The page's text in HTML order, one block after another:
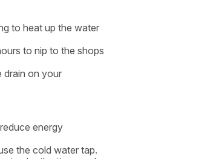
to heat up the water
to nip to the shops
drain on your
energy
the cold water tap.